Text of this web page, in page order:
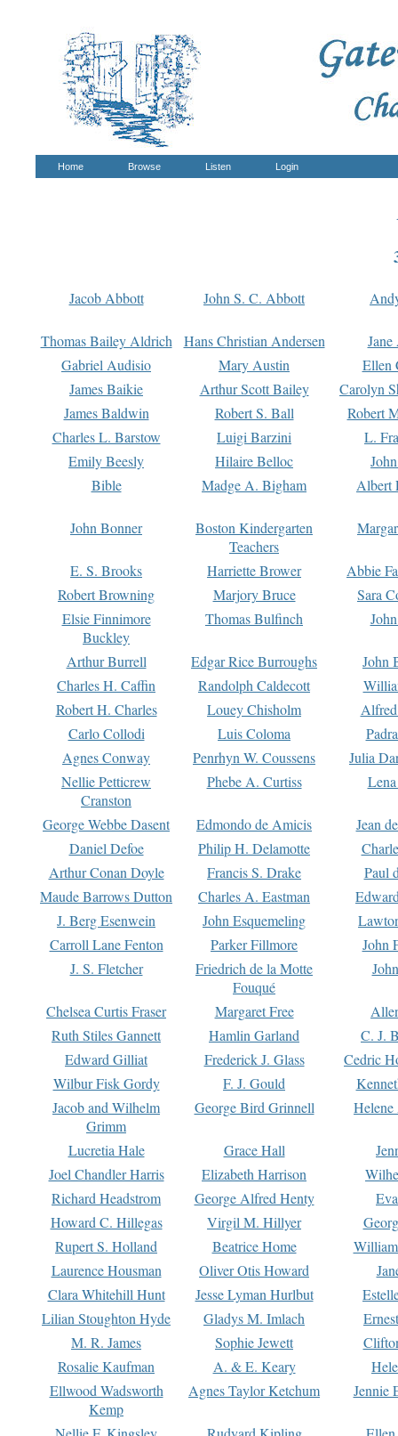
Home Browse Listen Login
Jacob Abbott John S. C. Abbott
Thomas Bailey Aldrich Hans Christian Andersen
Gabriel Audisio
Mary Austin
Ellen
James Baikie
Arthur Scott Bailey
Carolyn
James Baldwin
Robert S. Ball
Robert
Charles L. Barstow
Luigi Barzini
L.
Emily Beesly
Hilaire Belloc
Bible
Madge A. Bigham Albert
John Bonner
Boston Kindergarten
Teachers
E. S. Brooks Harriette Brower
Abbie
Robert Browning
Marjory Bruce
Sara
Elsie Finnimore
Buckley
Thomas Bulfinch
Arthur Burrell Edgar Rice Burroughs
John
Charles H. Caffin
Randolph Caldecott
Robert H. Charles
Louey Chisholm
Carlo Collodi
Luis Coloma
Agnes Conway
Penrhyn W. Coussens
Julia
Nellie Petticrew
Cranston
Phebe A. Curtiss
George Webbe Dasent Edmondo de Amicis
Jean
Daniel Defoe
Philip H. Delamotte
Arthur Conan Doyle
Francis S. Drake
Paul
Maude Barrows Dutton
Charles A. Eastman
J. Berg Esenwein
John Esquemeling
Carroll Lane Fenton
Parker Fillmore
John
J. S. Fletcher
Friedrich de la Motte
Fouqué
Chelsea Curtis Fraser Margaret Free
Ruth Stiles Gannett
Hamlin Garland
C. J.
Edward Gilliat
Frederick J. Glass
Cedric
Wilbur Fisk Gordy
F. J. Gould
Jacob and Wilhelm
Grimm
George Bird Grinnell
Lucretia Hale Grace Hall
Joel Chandler Harris
Elizabeth Harrison
Richard Headstrom
George Alfred Henty
Howard C. Hillegas
Virgil M. Hillyer
Rupert S. Holland
Beatrice Home
Laurence Housman
Oliver Otis Howard
Clara Whitehill Hunt
Jesse Lyman Hurlbut
Lilian Stoughton Hyde
Gladys M. Imlach
M. R. James
Sophie Jewett
Rosalie Kaufman
A. & E. Keary
Ellwood Wadsworth
Kemp
Agnes Taylor Ketchum Jennie